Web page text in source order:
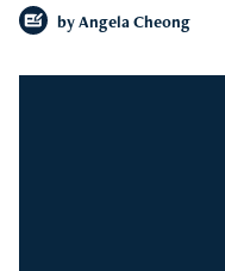
by Angela Cheong